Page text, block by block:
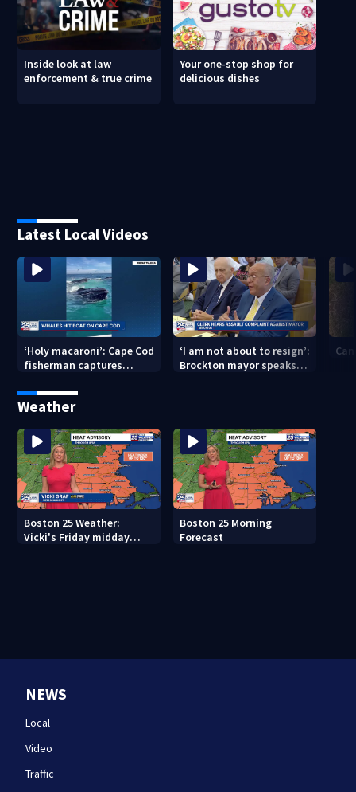
Inside look at law
enforcement & true crime
Your one-stop shop for
delicious dishes
Latest Local Videos
‘Holy macaroni’: Cape Cod
fisherman captures
encounter
‘I am not about to resign’:
Brockton mayor speaks
Weather
Boston 25 Weather:
Vicki's Friday midday
Boston 25 Morning
Forecast
NEWS
Local
Video
Traffic